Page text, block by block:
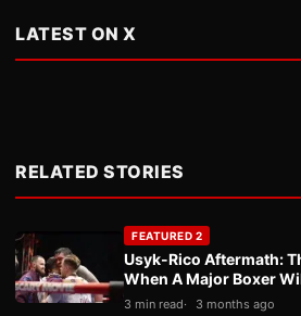
LATEST ON X
RELATED STORIES
FEATURED 2
Usyk-Rico Aftermath:
When A Major Boxer
3 min read 3 months ago